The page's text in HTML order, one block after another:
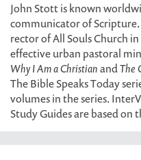
John Stott is known
communicator of Scripture.
rector of All Souls Church
effective urban pastoral
Why I Am a ChristianandThe
The Bible Speaks Today
volumes in the series.
Study Guides are based on